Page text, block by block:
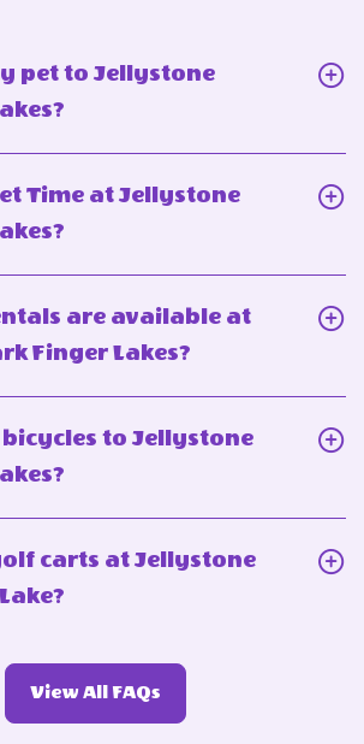
pet to Jellystone
Can
pet
to
Jellystone
Park
Time at Jellystone
Time
Jellystone
Park
are available at
Finger Lakes?
What
available
to Jellystone
Can
to
Jellystone
carts at Jellystone
Can
we
View All FAQsView
More